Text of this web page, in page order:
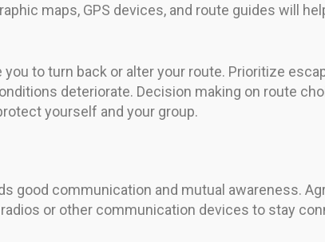
maps, GPS devices, and route guides will
to turn back or alter your route. Prioritize
deteriorate. Decision making on route
yourself and your group.
good communication and mutual awareness.
or other communication devices to stay